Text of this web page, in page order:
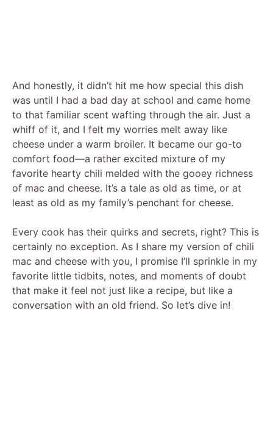
And honestly, it didn’t hit me how special this dish
was until I had a bad day at school and came home
to that familiar scent wafting through the air. Just a
whiff of it, and I felt my worries melt away like
cheese under a warm broiler. It became our go-to
comfort food—a rather excited mixture of my
favorite hearty chili melded with the gooey richness
of mac and cheese. It’s a tale as old as time, or at
least as old as my family’s penchant for cheese.
Every cook has their quirks and secrets, right? This is
certainly no exception. As I share my version of chili
mac and cheese with you, I promise I’ll sprinkle in my
favorite little tidbits, notes, and moments of doubt
that make it feel not just like a recipe, but like a
conversation with an old friend. So let’s dive in!